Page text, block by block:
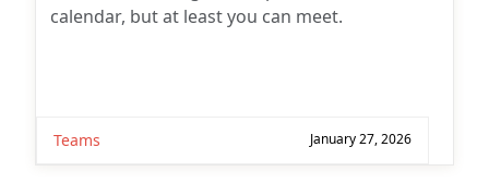
calendar, but at least you can meet.
Teams January 27, 2026